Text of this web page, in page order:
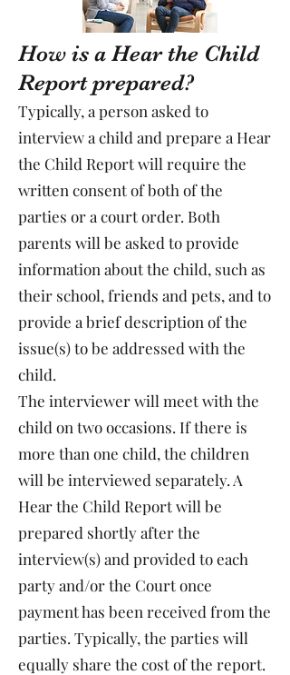
How is a Hear the Child
Report prepared?
Typically, a person asked to
interview a child and prepare a Hear
the Child Report will require the
written consent of both of the
parties or a court order. Both
parents will be asked to provide
information about the child, such as
their school, friends and pets, and to
provide a brief description of the
issue(s) to be addressed with the
child.
The interviewer will meet with the
child on two occasions. If there is
more than one child, the children
will be interviewed separately. A
Hear the Child Report will be
prepared shortly after the
interview(s) and provided to each
party and/or the Court once
payment has been received from the
parties. Typically, the parties will
equally share the cost of the report.